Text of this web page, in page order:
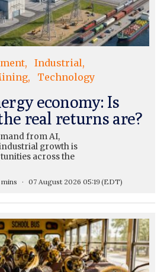
Industrial
Technology
economy: Is
real returns are?
from AI,
growth is
across the
07 August 2026 05:19(EDT)